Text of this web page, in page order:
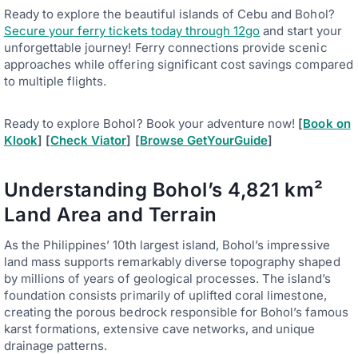
Ready to explore the beautiful islands of Cebu and Bohol?
Secure your ferry tickets today through 12go and start your
unforgettable journey! Ferry connections provide scenic
approaches while offering significant cost savings compared
to multiple flights.
Ready to explore Bohol? Book your adventure now! [Book on
Klook] [Check Viator] [Browse GetYourGuide]
Understanding Bohol’s 4,821 km²
Land Area and Terrain
As the Philippines’ 10th largest island, Bohol’s impressive
land mass supports remarkably diverse topography shaped
by millions of years of geological processes. The island’s
foundation consists primarily of uplifted coral limestone,
creating the porous bedrock responsible for Bohol’s famous
karst formations, extensive cave networks, and unique
drainage patterns.